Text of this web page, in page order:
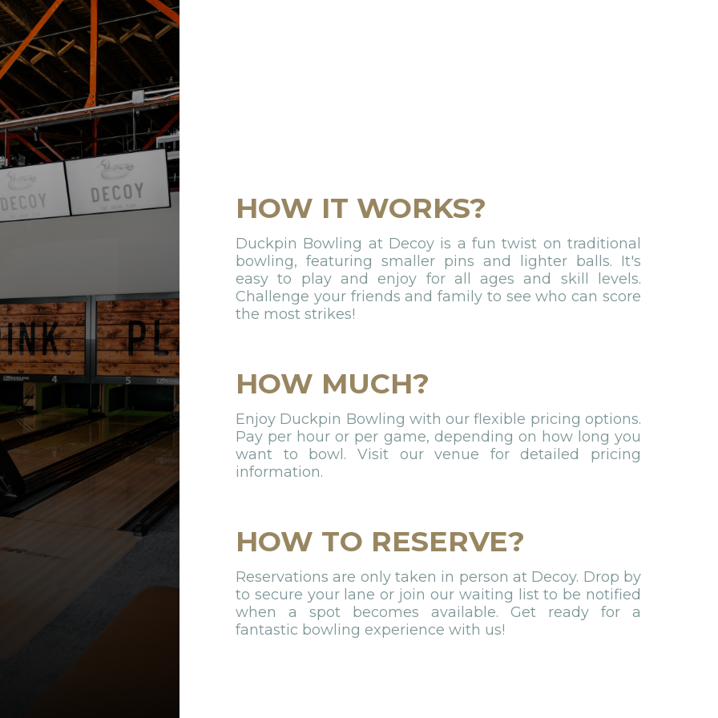
HOW IT WORKS?
Duckpin Bowling at Decoy is a fun twist on traditional
bowling, featuring smaller pins and lighter balls. It's
easy to play and enjoy for all ages and skill levels.
Challenge your friends and family to see who can score
the most strikes!
HOW MUCH?
Enjoy Duckpin Bowling with our flexible pricing options.
Pay per hour or per game, depending on how long you
want to bowl. Visit our venue for detailed pricing
information.
HOW TO RESERVE?
Reservations are only taken in person at Decoy. Drop by
to secure your lane or join our waiting list to be notified
when a spot becomes available. Get ready for a
fantastic bowling experience with us!